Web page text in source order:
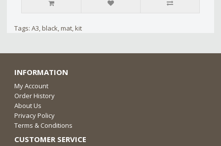
Tags: A3 black mat kit
INFORMATION
My Account
Order History
About Us
Privacy Policy
Terms & Conditions
CUSTOMER SERVICE